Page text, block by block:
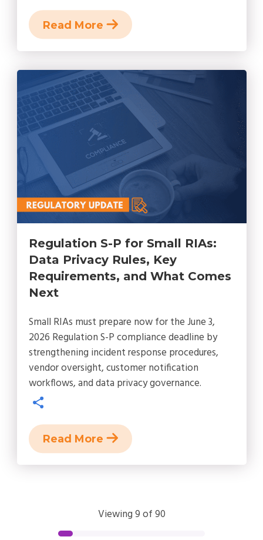
Read More
Regulation S-P for Small RIAs:
Data Privacy Rules, Key
Requirements, and What Comes
Next
Small RIAs must prepare now for the June 3,
2026 Regulation S-P compliance deadline by
strengthening incident response procedures,
vendor oversight, customer notification
workflows, and data privacy governance.
Read More
Viewing 9 of 90